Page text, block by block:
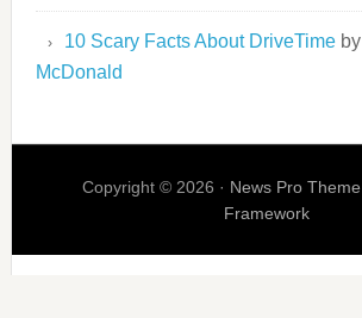
10 Scary Facts About DriveTimeby
McDonald
Copyright © 2026 · News Pro Theme
Framework